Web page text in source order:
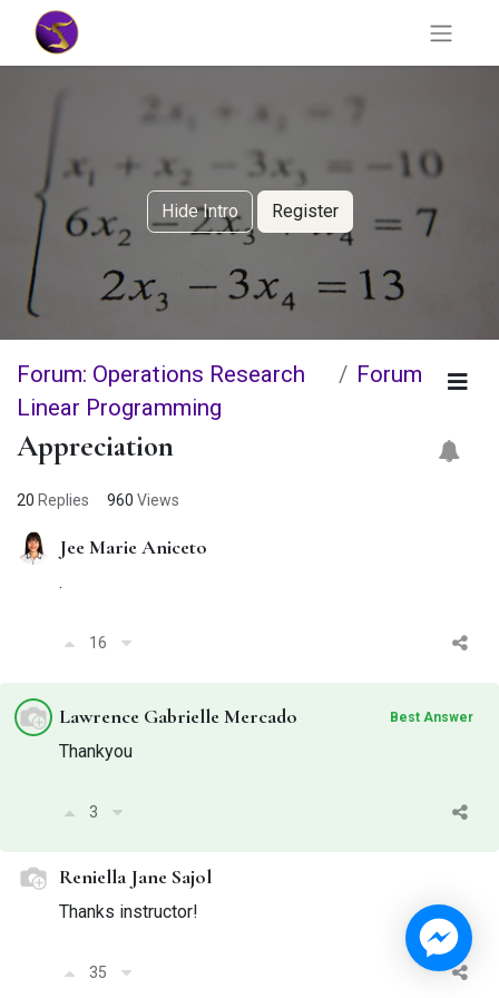
Hide Intro Register
Forum: Operations Research
Linear Programming
Forum
Appreciation
20 Replies 960 Views
Jee Marie Aniceto
.
16
Lawrence Gabrielle Mercado Best Answer
Thankyou
3
Reniella Jane Sajol
Thanks instructor!
35